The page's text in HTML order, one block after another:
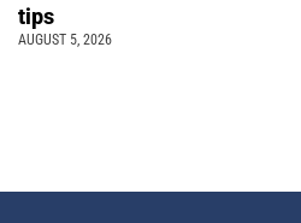
tips
AUGUST 5, 2026